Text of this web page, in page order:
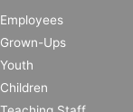
Employees
Grown-Ups
Youth
Children